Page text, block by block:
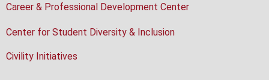
Career & Professional Development Center
Center for Student Diversity & Inclusion
Civility Initiatives